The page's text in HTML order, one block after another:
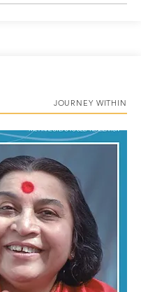
JOURNEY WITHIN